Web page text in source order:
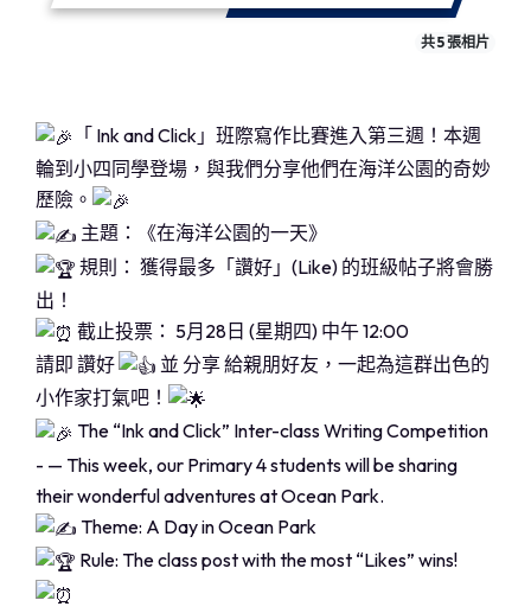
共 5 張相片
「 Ink and Click」班際寫作比賽進入第三週！本週
輪到小四同學登場，與我們分享他們在海洋公園的奇妙
歷險。
主題：《在海洋公園的一天》
規則： 獲得最多「讚好」(Like) 的班級帖子將會勝
出！
截止投票： 5月28日 (星期四) 中午 12:00
請即 讚好
並 分享 給親朋好友，一起為這群出色的
小作家打氣吧！
The “Ink and Click” Inter-class Writing Competition
- — This week, our Primary 4 students will be sharing
their wonderful adventures at Ocean Park.
Theme: A Day in Ocean Park
Rule: The class post with the most “Likes” wins!